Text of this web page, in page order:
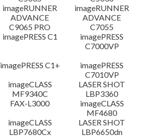
imageRUNNER
ADVANCE
C9065 PRO
imageRUNNER
ADVANCE
C7055
imagePRESS C1
imagePRESS
C7000VP
imagePRESS C1+
imagePRESS
C7010VP
imageCLASS
MF9340C
LASER SHOT
LBP3360
FAX-L3000
imageCLASS
MF4680
imageCLASS
LBP7680Cx
LASER SHOT
LBP6650dn